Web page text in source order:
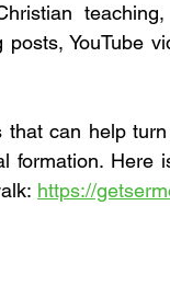
YouTube
can help
formation.
https://